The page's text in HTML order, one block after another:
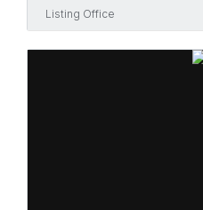
Listing Office